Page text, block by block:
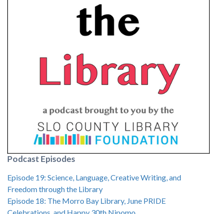
Podcast Episodes
Episode 19: Science, Language, Creative Writing, and
Freedom through the Library
Episode 18: The Morro Bay Library, June PRIDE